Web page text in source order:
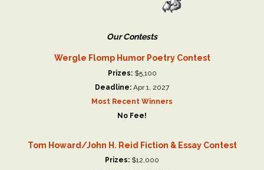
Our Contests
Wergle Flomp Humor Poetry Contest
Prizes:$5,100
Deadline: Apr 1, 2027
Most Recent Winners
No Fee!
Tom Howard/John H. Reid Fiction & Essay Contest
Prizes: $12,000